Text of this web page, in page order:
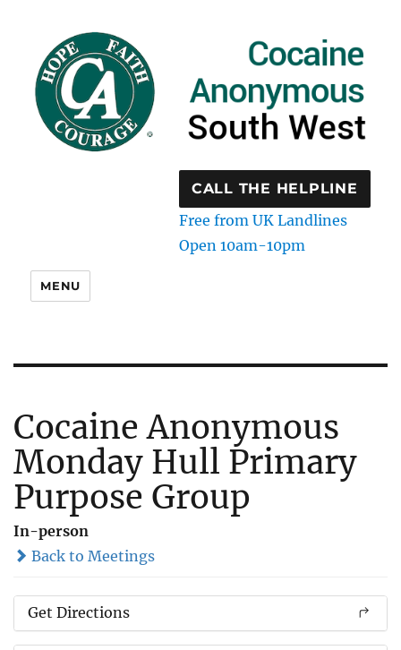
CALL THE HELPLINE
Free from UK Landlines
Open 10am-10pm
MENU
Cocaine Anonymous
Monday Hull Primary
Purpose Group
In-person
Back to Meetings
Get Directions